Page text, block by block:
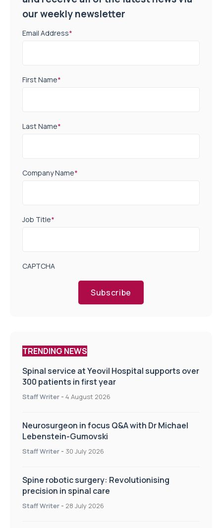
our weekly newsletter
Email Address*
First Name*
Last Name*
Company Name*
Job Title*
CAPTCHA
Subscribe
TRENDING NEWS
Spinal service at Yeovil Hospital supports over
300 patients in first year
Staff Writer - 4 August 2026
Neurosurgeon in focus Q&A with Dr Michael
Lebenstein-Gumovski
Staff Writer - 30 July 2026
Spine robotic surgery: Revolutionising
precision in spinal care
Staff Writer - 28 July 2026